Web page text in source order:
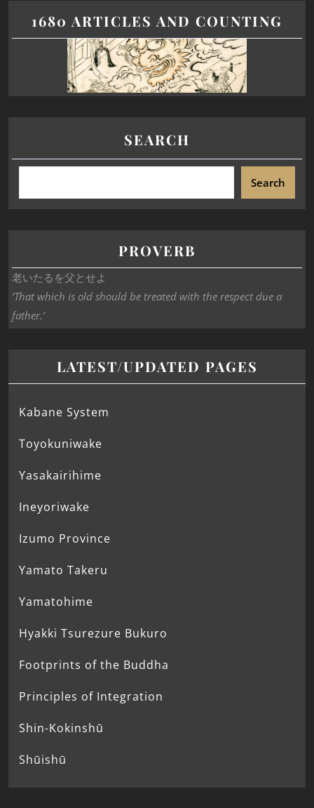
1680 ARTICLES AND COUNTING
SEARCH
Search
PROVERB
老いたるを父とせよ
‘That which is old should be treated with the respect due a
father.’
LATEST/UPDATED PAGES
Kabane System
Toyokuniwake
Yasakairihime
Ineyoriwake
Izumo Province
Yamato Takeru
Yamatohime
Hyakki Tsurezure Bukuro
Footprints of the Buddha
Principles of Integration
Shin-Kokinshū
Shūishū